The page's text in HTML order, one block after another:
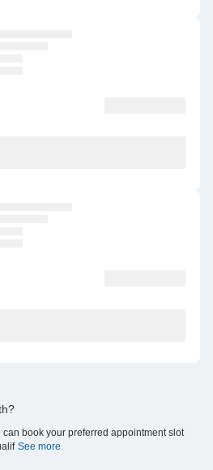
book your preferred appointment slot
See more